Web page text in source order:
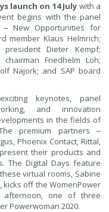
launch on 14 July with a
begins with the panel
New Opportunities for
member Klaus Helmrich;
president Dieter Kempf;
Friedhelm Loh;
Najork; and SAP board
keynotes, panel
and innovation
in the fields of
premium partners ‒
Phoenix Contact, Rittal,
their products and
The Digital Days feature
virtual rooms, Sabine
kicks off the WomenPower
one of three
Powerwoman 2020.